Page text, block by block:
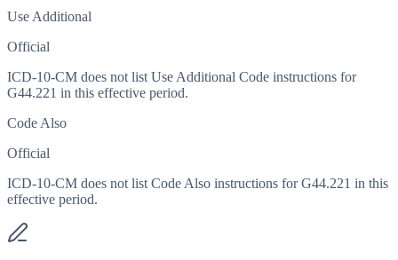
Use Additional
Official
ICD-10-CM does not list Use Additional Code instructions for
G44.221 in this effective period.
Code Also
Official
ICD-10-CM does not list Code Also instructions for G44.221 in this
effective period.